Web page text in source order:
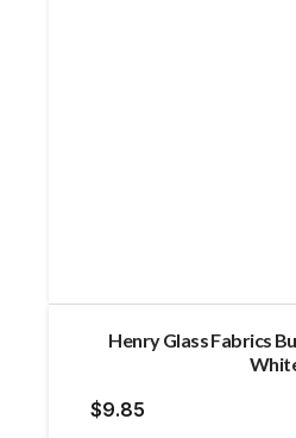
Henry Glass Fabrics
$9.85